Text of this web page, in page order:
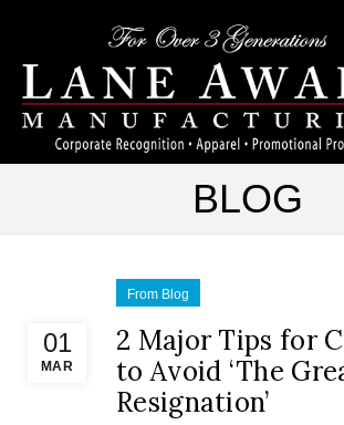
BLOG
01
MAR
From Blog
2 Major Tips for
to Avoid ‘The
Resignation’